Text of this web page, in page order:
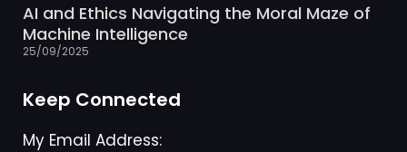
AI and Ethics Navigating the Moral Maze of
Machine Intelligence
25/09/2025
Keep Connected
My Email Address: